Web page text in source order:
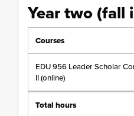
Year two (fall
Courses
EDU 956 Leader Scholar
II (online)
Total hours